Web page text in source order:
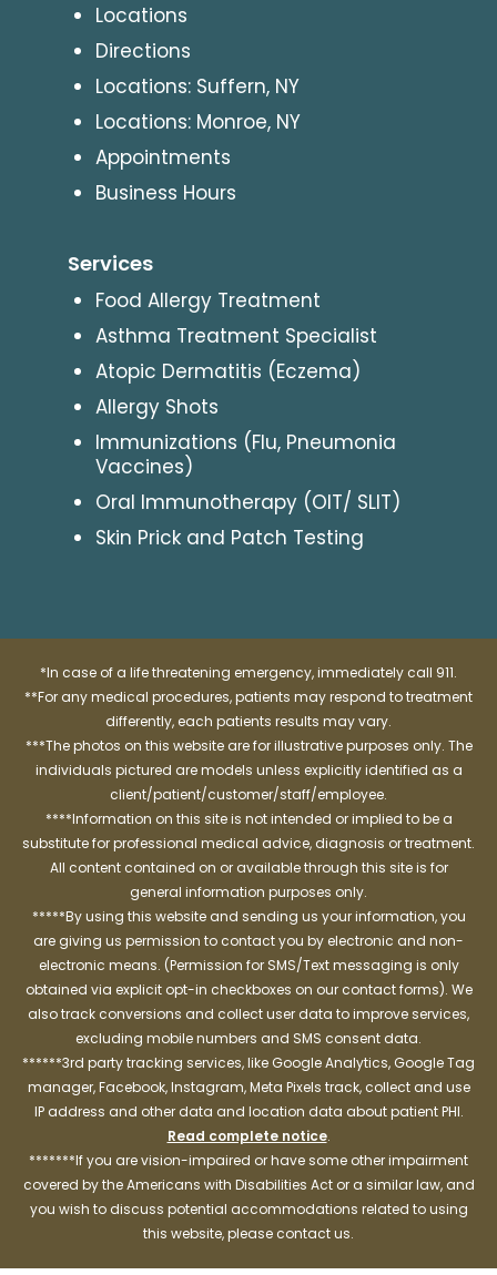
Locations
Directions
Locations: Suffern, NY
Locations: Monroe, NY
Appointments
Business Hours
Services
Food Allergy Treatment
Asthma Treatment Specialist
Atopic Dermatitis (Eczema)
Allergy Shots
Immunizations (Flu, Pneumonia
Vaccines)
Oral Immunotherapy (OIT/ SLIT)
Skin Prick and Patch Testing
*In case of a life threatening emergency, immediately call 911.
**For any medical procedures, patients may respond to treatment
differently, each patients results may vary.
***The photos on this website are for illustrative purposes only. The
individuals pictured are models unless explicitly identified as a
client/patient/customer/staff/employee.
****Information on this site is not intended or implied to be a
substitute for professional medical advice, diagnosis or treatment.
All content contained on or available through this site is for
general information purposes only.
*****By using this website and sending us your information, you
are giving us permission to contact you by electronic and non-
electronic means. (Permission for SMS/Text messaging is only
obtained via explicit opt-in checkboxes on our contact forms). We
also track conversions and collect user data to improve services,
excluding mobile numbers and SMS consent data.
******3rd party tracking services, like Google Analytics, Google Tag
manager, Facebook, Instagram, Meta Pixels track, collect and use
IP address and other data and location data about patient PHI.
Read complete notice.
*******If you are vision-impaired or have some other impairment
covered by the Americans with Disabilities Act or a similar law, and
you wish to discuss potential accommodations related to using
this website, please contact us.